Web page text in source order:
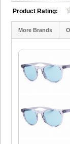
Product Rating:
More Brands